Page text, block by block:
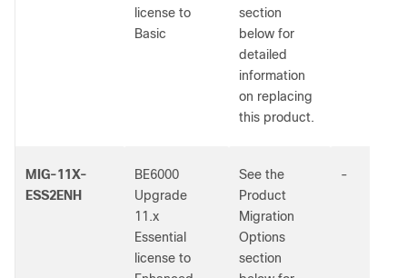
license to
Basic
section
below for
detailed
information
on replacing
this product.
MIG-11X-
ESS2ENH
BE6000
Upgrade
11.x
Essential
license to
See the
Product
Migration
Options
section
-